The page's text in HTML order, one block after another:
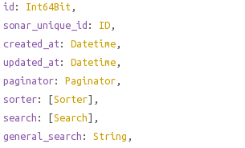
id : Int64Bit ,
sonar_unique_id : ID ,
created_at : Datetime ,
updated_at : Datetime ,
paginator: Paginator ,
sorter: [Sorter],
search : [Search],
general_search : String ,